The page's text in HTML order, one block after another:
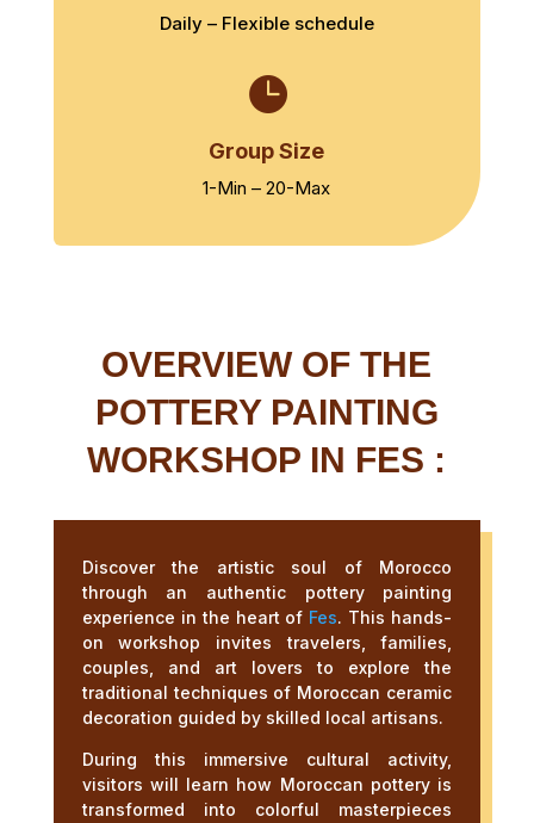
Daily – Flexible schedule

Group Size
1-Min – 20-Max
OVERVIEW OF THE
POTTERY PAINTING
WORKSHOP IN FES :
Discover the artistic soul of Morocco
through an authentic pottery painting
experience in the heart of Fes. This hands-
on workshop invites travelers, families,
couples, and art lovers to explore the
traditional techniques of Moroccan ceramic
decoration guided by skilled local artisans.
During this immersive cultural activity,
visitors will learn how Moroccan pottery is
transformed into colorful masterpieces